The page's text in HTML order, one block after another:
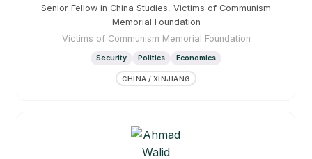
Senior Fellow in China Studies, Victims of Communism
Memorial Foundation
Victims of Communism Memorial Foundation
Security Politics Economics
CHINA / XINJIANG